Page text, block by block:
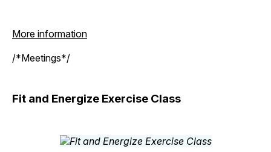
More information
/*Meetings*/
Fit and Energize Exercise Class